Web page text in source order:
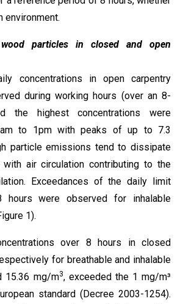
environment.
particles in closed and open
concentrations in open carpentry
during working hours (over an 8-
the highest concentrations were
to 1pm with peaks of up to 7.3
particle emissions tend to dissipate
air circulation contributing to the
Exceedances of the daily limit
hours were observed for inhalable
1).
over 8 hours in closed
for breathable and inhalable
15.36 mg/m3, exceeded the 1 mg/m³
standard (Decree 2003-1254).